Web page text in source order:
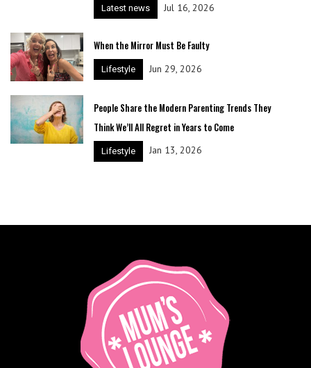
Latest news Jul 16, 2026
When the Mirror Must Be Faulty
Lifestyle Jun 29, 2026
People Share the Modern Parenting Trends They
Think We’ll All Regret in Years to Come
Lifestyle Jan 13, 2026